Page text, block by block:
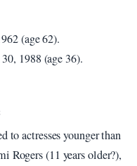
(age 62).
1988 (age 36).
to actresses younger than
(11 years older?),